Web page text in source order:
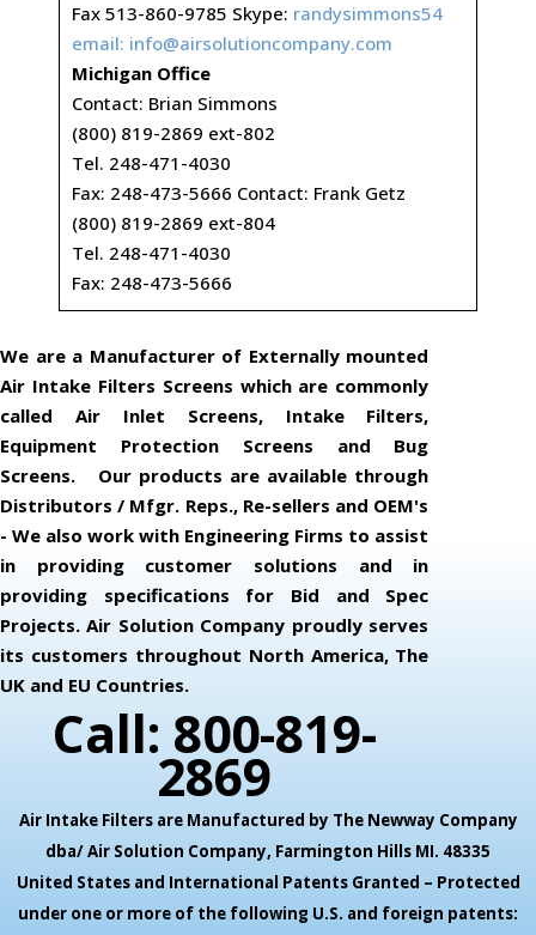
Fax 513-860-9785 Skype: randysimmons54
email: info@airsolutioncompany.com
Michigan Office
Contact: Brian Simmons
(800) 819-2869 ext-802
Tel. 248-471-4030
Fax: 248-473-5666 Contact: Frank Getz
(800) 819-2869 ext-804
Tel. 248-471-4030
Fax: 248-473-5666
We are a Manufacturer of Externally mounted
Air Intake Filters Screens which are commonly
called Air Inlet Screens, Intake Filters,
Equipment Protection Screens and Bug
Screens. Our products are available through
Distributors / Mfgr. Reps., Re-sellers and OEM's
- We also work with Engineering Firms to assist
in providing customer solutions and in
providing specifications for Bid and Spec
Projects. Air Solution Company proudly serves
its customers throughout North America, The
UK and EU Countries.
Call: 800-819-
2869
Air Intake Filters are Manufactured by The Newway Company
dba/ Air Solution Company, Farmington Hills MI. 48335
United States and International Patents Granted – Protected
under one or more of the following U.S. and foreign patents: